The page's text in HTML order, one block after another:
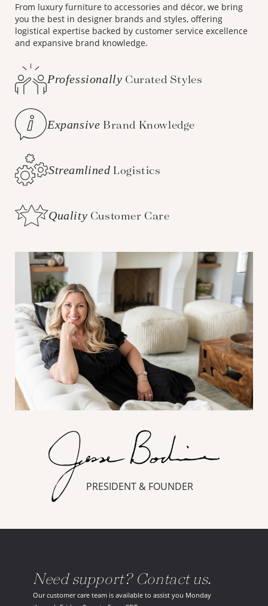
From luxury furniture to accessories and décor, we bring
you the best in designer brands and styles, offering
logistical expertise backed by customer service excellence
and expansive brand knowledge.
Professionally Curated Styles
Expansive Brand Knowledge
Streamlined Logistics
Quality Customer Care
PRESIDENT & FOUNDER
Need support? Contact us.
Our customer care team is available to assist you Monday